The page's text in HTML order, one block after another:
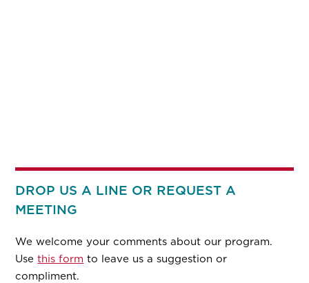
DROP US A LINE OR REQUEST A
MEETING
We welcome your comments about our program.
Usethis form to leave us a suggestion or
compliment.